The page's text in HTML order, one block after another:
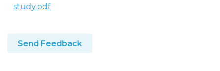
study.pdf
Send Feedback